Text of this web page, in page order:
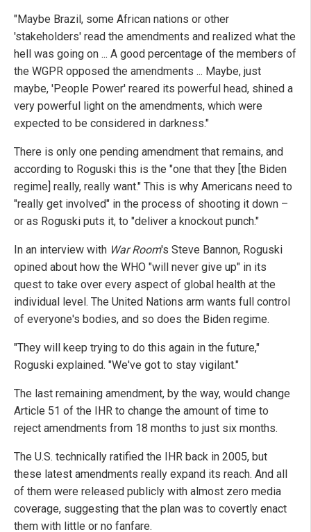
"Maybe Brazil, some African nations or other
'stakeholders' read the amendments and realized what the
hell was going on ... A good percentage of the members of
the WGPR opposed the amendments ... Maybe, just
maybe, 'People Power' reared its powerful head, shined a
very powerful light on the amendments, which were
expected to be considered in darkness."
There is only one pending amendment that remains, and
according to Roguski this is the "one that they [the Biden
regime] really, really want." This is why Americans need to
"really get involved" in the process of shooting it down –
or as Roguski puts it, to "deliver a knockout punch."
In an interview with War Room's Steve Bannon, Roguski
opined about how the WHO "will never give up" in its
quest to take over every aspect of global health at the
individual level. The United Nations arm wants full control
of everyone's bodies, and so does the Biden regime.
"They will keep trying to do this again in the future,"
Roguski explained. "We've got to stay vigilant."
The last remaining amendment, by the way, would change
Article 51 of the IHR to change the amount of time to
reject amendments from 18 months to just six months.
The U.S. technically ratified the IHR back in 2005, but
these latest amendments really expand its reach. And all
of them were released publicly with almost zero media
coverage, suggesting that the plan was to covertly enact
them with little or no fanfare.